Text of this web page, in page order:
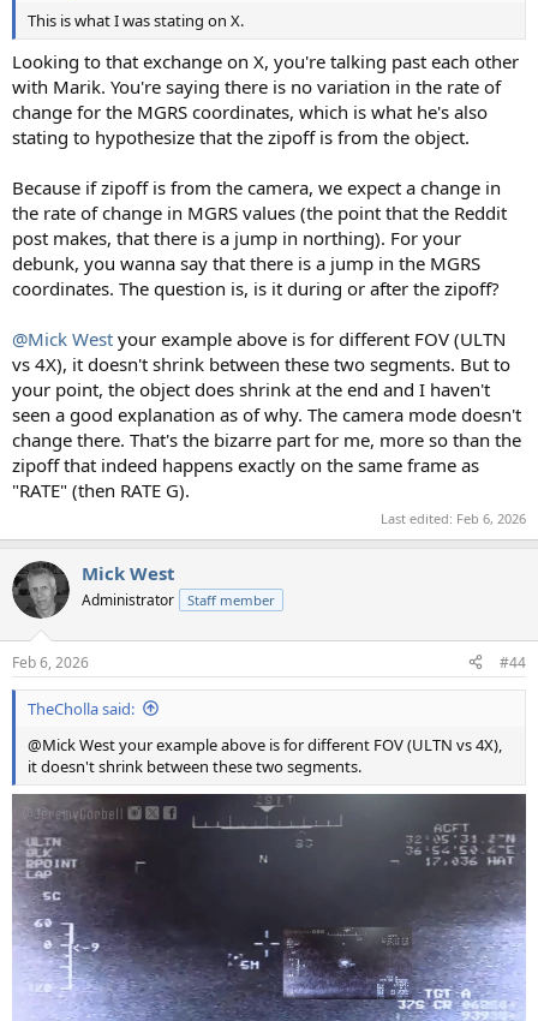
This is what I was stating on X.
Looking to that exchange on X, you're talking past each other
with Marik. You're saying there is no variation in the rate of
change for the MGRS coordinates, which is what he's also
stating to hypothesize that the zipoff is from the object.
Because if zipoff is from the camera, we expect a change in
the rate of change in MGRS values (the point that the Reddit
post makes, that there is a jump in northing). For your
debunk, you wanna say that there is a jump in the MGRS
coordinates. The question is, is it during or after the zipoff?
@Mick West your example above is for different FOV (ULTN
vs 4X), it doesn't shrink between these two segments. But to
your point, the object does shrink at the end and I haven't
seen a good explanation as of why. The camera mode doesn't
change there. That's the bizarre part for me, more so than the
zipoff that indeed happens exactly on the same frame as
"RATE" (then RATE G).
Last edited: Feb 6, 2026
Mick West
Administrator Staff member
Feb 6, 2026 #44
TheCholla said:
@Mick West your example above is for different FOV (ULTN vs 4X),
it doesn't shrink between these two segments.